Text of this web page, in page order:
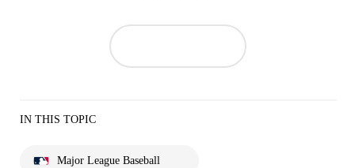
IN THIS TOPIC
Major League Baseball